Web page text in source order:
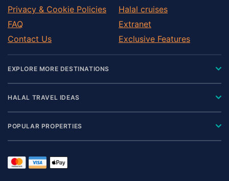
Privacy & Cookie Policies
FAQ
Contact Us
Halal cruises
Extranet
Exclusive Features
EXPLORE MORE DESTINATIONS
HALAL TRAVEL IDEAS
POPULAR PROPERTIES